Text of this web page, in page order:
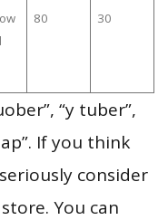
80 30
“y tuber”,
If you think
consider
You can